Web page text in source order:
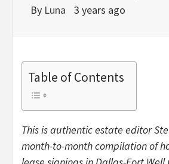
By Luna 3 years ago
Table of Contents
This is authentic estate editor
month-to-month compilation of